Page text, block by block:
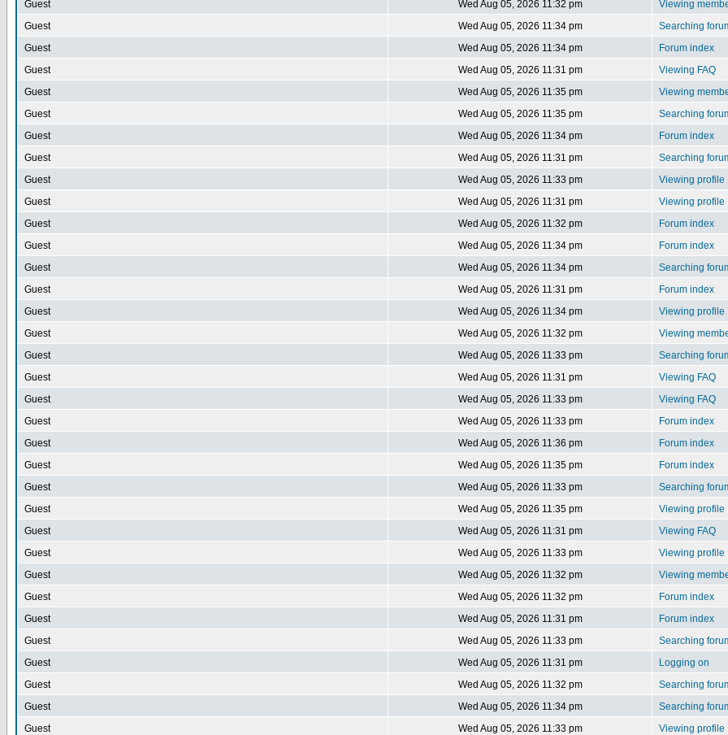
Guest
Wed Aug 05, 2026 11:32 pm
Viewing
Guest
Wed Aug 05, 2026 11:34 pm
Searching
Guest
Wed Aug 05, 2026 11:34 pm
Forum index
Guest
Wed Aug 05, 2026 11:31 pm
Viewing FAQ
Guest
Wed Aug 05, 2026 11:35 pm
Viewing
Guest
Wed Aug 05, 2026 11:35 pm
Searching
Guest
Wed Aug 05, 2026 11:34 pm
Forum index
Guest
Wed Aug 05, 2026 11:31 pm
Searching
Guest
Wed Aug 05, 2026 11:33 pm
Viewing profile
Guest
Wed Aug 05, 2026 11:31 pm
Viewing profile
Guest
Wed Aug 05, 2026 11:32 pm
Forum index
Guest
Wed Aug 05, 2026 11:34 pm
Forum index
Guest
Wed Aug 05, 2026 11:34 pm
Searching
Guest
Wed Aug 05, 2026 11:31 pm
Forum index
Guest
Wed Aug 05, 2026 11:34 pm
Viewing profile
Guest
Wed Aug 05, 2026 11:32 pm
Viewing
Guest
Wed Aug 05, 2026 11:33 pm
Searching
Guest
Wed Aug 05, 2026 11:31 pm
Viewing FAQ
Guest
Wed Aug 05, 2026 11:33 pm
Viewing FAQ
Guest
Wed Aug 05, 2026 11:33 pm
Forum index
Guest
Wed Aug 05, 2026 11:36 pm
Forum index
Guest
Wed Aug 05, 2026 11:35 pm
Forum index
Guest
Wed Aug 05, 2026 11:33 pm
Searching
Guest
Wed Aug 05, 2026 11:35 pm
Viewing profile
Guest
Wed Aug 05, 2026 11:31 pm
Viewing FAQ
Guest
Wed Aug 05, 2026 11:33 pm
Viewing profile
Guest
Wed Aug 05, 2026 11:32 pm
Viewing
Guest
Wed Aug 05, 2026 11:32 pm
Forum index
Guest
Wed Aug 05, 2026 11:31 pm
Forum index
Guest
Wed Aug 05, 2026 11:33 pm
Searching
Guest
Wed Aug 05, 2026 11:31 pm
Logging on
Guest
Wed Aug 05, 2026 11:32 pm
Searching
Guest
Wed Aug 05, 2026 11:34 pm
Searching
Guest
Wed Aug 05, 2026 11:33 pm
Viewing profile